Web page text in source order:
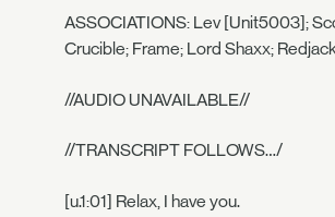
ASSOCIATIONS: Lev [Unit5003];
Crucible; Frame; Lord Shaxx;
//AUDIO UNAVAILABLE//
//TRANSCRIPT FOLLOWS…/
[u.1:01] Relax, I have you.